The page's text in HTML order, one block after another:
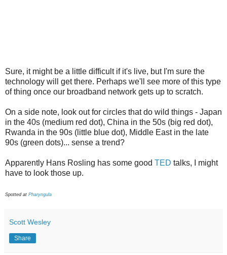
Sure, it might be a little difficult if it's live, but I'm sure the
technology will get there. Perhaps we'll see more of this type
of thing once our broadband network gets up to scratch.
On a side note, look out for circles that do wild things - Japan
in the 40s (medium red dot), China in the 50s (big red dot),
Rwanda in the 90s (little blue dot), Middle East in the late
90s (green dots)... sense a trend?
Apparently Hans Rosling has some good TED talks, I might
have to look those up.
Spotted at Pharyngula
Scott Wesley
Share